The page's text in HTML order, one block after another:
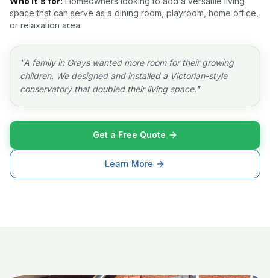
space that can serve as a dining room, playroom, home office,
or relaxation area.
"A family in Grays wanted more room for their growing
children. We designed and installed a Victorian-style
conservatory that doubled their living space."
Get a Free Quote
Learn More